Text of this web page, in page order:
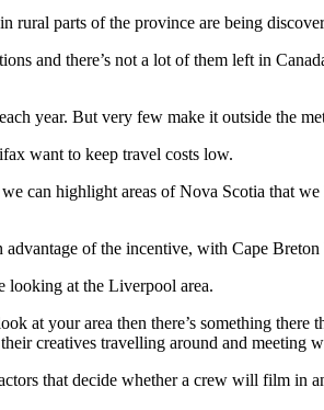
rural parts of the province are being
and there’s not a lot of them left in
year. But very few make it outside the
want to keep travel costs low.
can highlight areas of Nova Scotia that
advantage of the incentive, with Cape
looking at the Liverpool area.
at your area then there’s something
creatives travelling around and meeting
that decide whether a crew will film in